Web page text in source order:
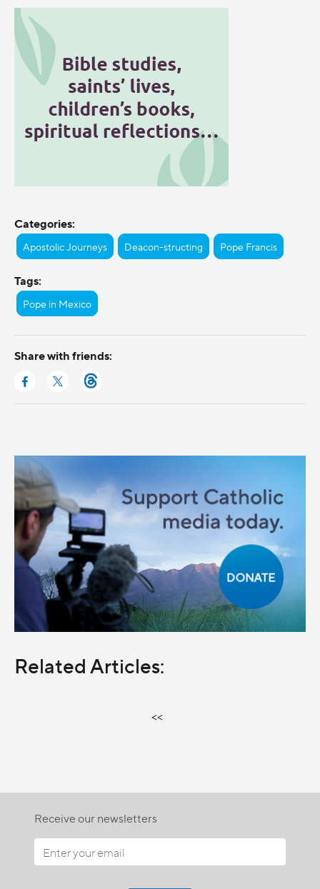
Categories:
Apostolic Journeys Deacon-structing Pope Francis
Tags:
Pope in Mexico
Share with friends:
Related Articles:
<<
Receive our newsletters